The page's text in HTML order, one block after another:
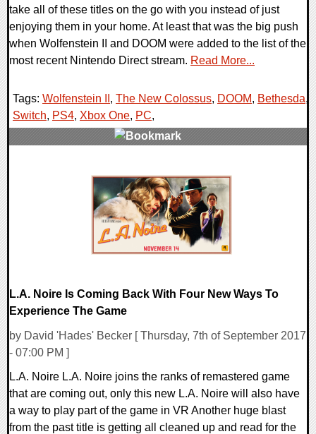
take all of these titles on the go with you instead of just
enjoying them in your home. At least that was the big push
when Wolfenstein II and DOOM were added to the list of the
most recent Nintendo Direct stream. Read More...
Tags: Wolfenstein II , The New Colossus, DOOM, Bethesda,
Switch, PS4, Xbox One, PC,
L.A. Noire Is Coming Back With Four New Ways To
Experience The Game
by David 'Hades' Becker [ Thursday, 7th of September 2017
- 07:00 PM ]
L.A. Noire L.A. Noire joins the ranks of remastered game
that are coming out, only this new L.A. Noire will also have
a way to play part of the game in VR Another huge blast
from the past title is getting all cleaned up and read for the